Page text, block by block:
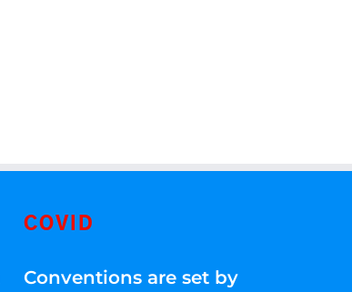
COVID
Conventions are set by